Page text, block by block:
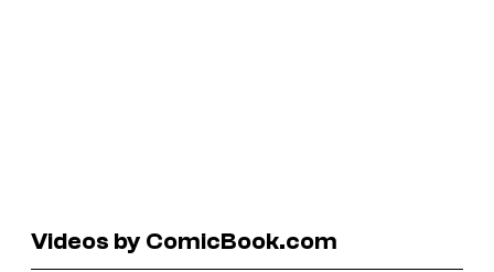
Videos by ComicBook.com